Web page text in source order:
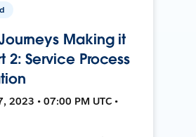
Making it
2: Service Process
2023 • 07:00 PM UTC •